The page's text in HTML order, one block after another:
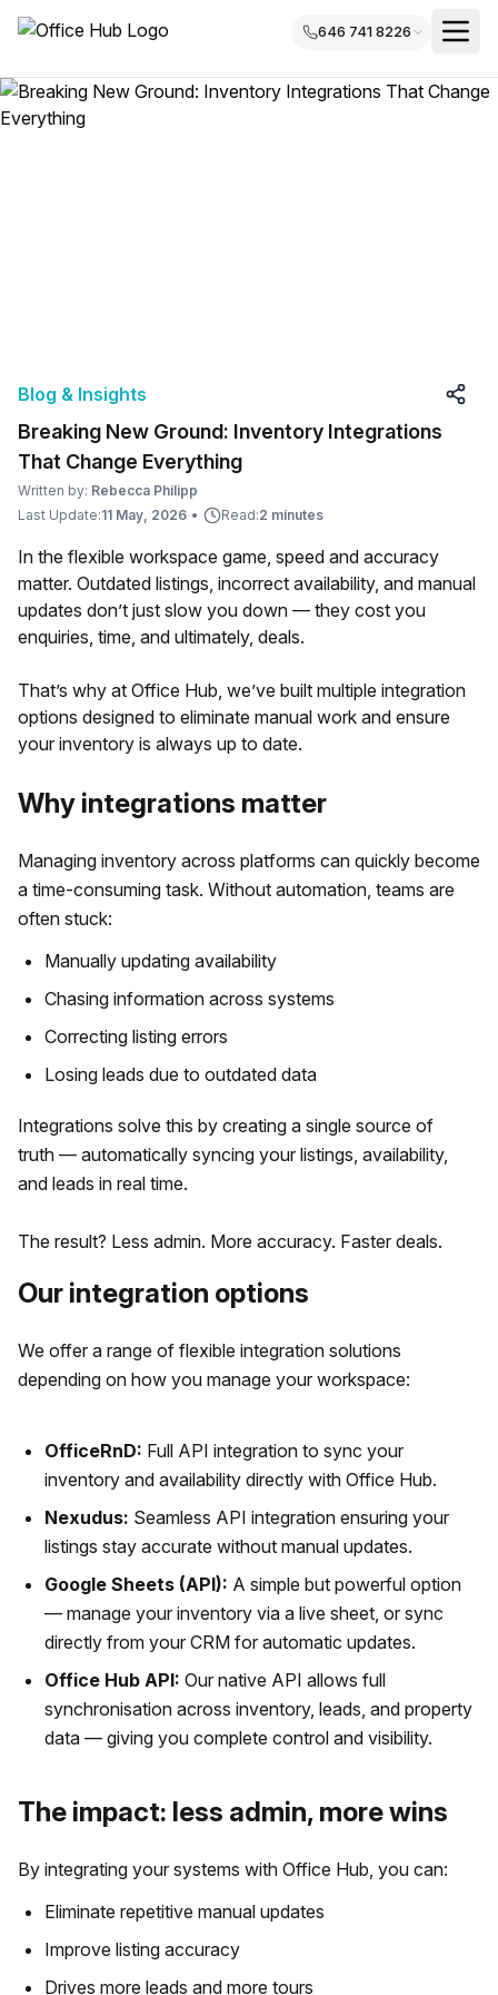
646 741 8226
Blog & Insights
Breaking New Ground: Inventory Integrations
That Change Everything
Written by: Rebecca Philipp
Last Update:11 May, 2026 • Read:2 minutes
In the flexible workspace game, speed and accuracy
matter. Outdated listings, incorrect availability, and manual
updates don’t just slow you down — they cost you
enquiries, time, and ultimately, deals.
That’s why at Office Hub, we’ve built multiple integration
options designed to eliminate manual work and ensure
your inventory is always up to date.
Why integrations matter
Managing inventory across platforms can quickly become
a time-consuming task. Without automation, teams are
often stuck:
Manually updating availability
Chasing information across systems
Correcting listing errors
Losing leads due to outdated data
Integrations solve this by creating a single source of
truth — automatically syncing your listings, availability,
and leads in real time.
The result? Less admin. More accuracy. Faster deals.
Our integration options
We offer a range of flexible integration solutions
depending on how you manage your workspace:
OfficeRnD: Full API integration to sync your
inventory and availability directly with Office Hub.
Nexudus: Seamless API integration ensuring your
listings stay accurate without manual updates.
Google Sheets (API): A simple but powerful option
— manage your inventory via a live sheet, or sync
directly from your CRM for automatic updates.
Office Hub API: Our native API allows full
synchronisation across inventory, leads, and property
data — giving you complete control and visibility.
The impact: less admin, more wins
By integrating your systems with Office Hub, you can:
Eliminate repetitive manual updates
Improve listing accuracy
Drives more leads and more tours